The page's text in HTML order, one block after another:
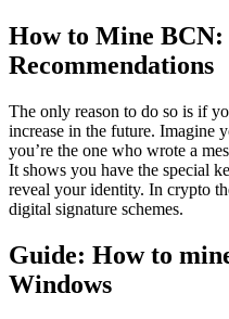
How to Mine
Recommendations
The only reason to do so is if
increase in the future. Imagine
you’re the one who wrote a
It shows you have the special
reveal your identity. In crypto
digital signature schemes.
Guide: How to
Windows